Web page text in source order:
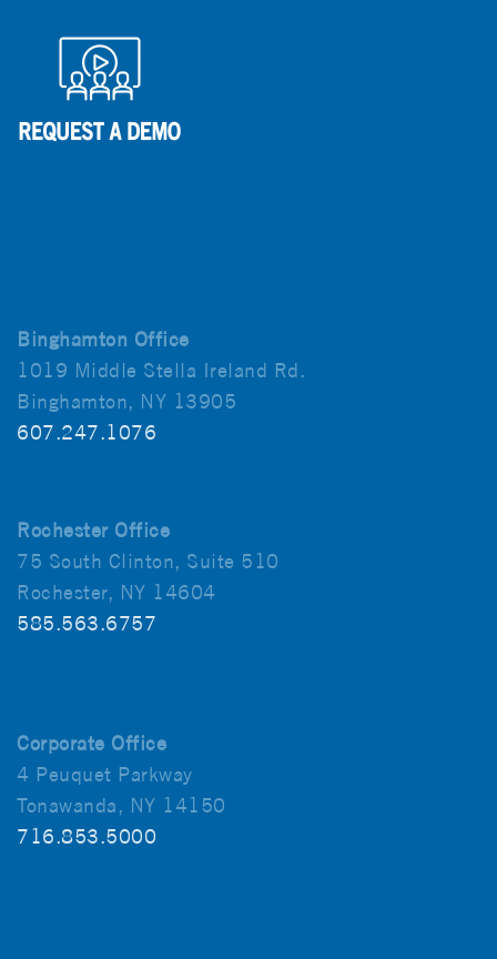
Binghamton Office
1019 Middle Stella Ireland Rd.
Binghamton, NY 13905
607.247.1076
Rochester Office
75 South Clinton, Suite 510
Rochester, NY 14604
585.563.6757
Corporate Office
4 Peuquet Parkway
Tonawanda, NY 14150
716.853.5000